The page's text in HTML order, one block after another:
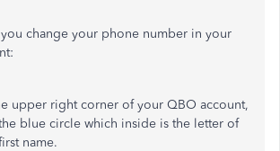
change your phone number in your
upper right corner of your QBO account,
blue circle which inside is the letter of
name.